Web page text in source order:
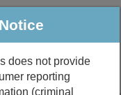
More
does not provide
reporting
(criminal